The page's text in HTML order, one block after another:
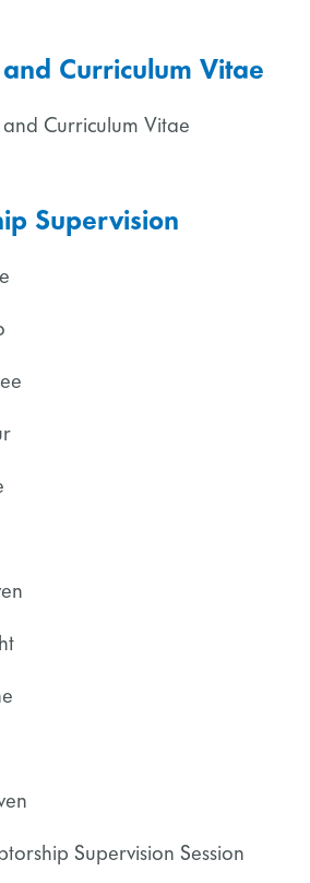
Curriculum Vitae
Curriculum Vitae
Supervision
Supervision Session